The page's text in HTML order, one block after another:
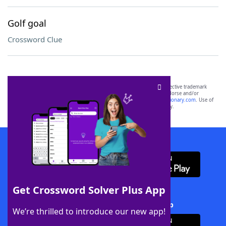
Golf goal
Crossword Clue
Get Crossword Solver Plus App
We’re thrilled to introduce our new app!
SCRABBLE® and WORDS WITH FRIENDS® are the property of their respective trademark
owners. These trademark owners are not affiliated with, and do not endorse and/or
sponsor, LoveToKnow®, its products or its websites, including
yourdictionary.com. Use of
this trademark onyourdictionary.com is for informational purposes only.
Download WordFinder App
Download Crossword Solver + App